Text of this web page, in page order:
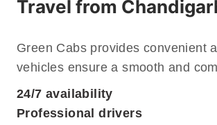
Travel from
Green Cabs provides convenient
vehicles ensure a smooth and
24/7 availability
Professional drivers